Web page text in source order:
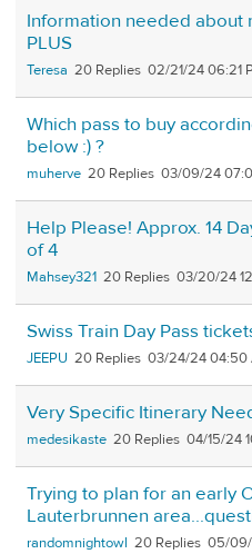
Information needed about
PLUS
Teresa 20 02/21/24 06:21
Which pass to buy
below :) ?
muherve 20 03/09/24
Help Please! Approx. 14
of 4
Mahsey321 20 03/20/24
Swiss Train Day Pass
JEEPU 20 03/24/24 04:50
Very Specific Itinerary
medesikaste 20 04/15/24
Trying to plan for an early
Lauterbrunnen
randomnightowl 20 05/09/